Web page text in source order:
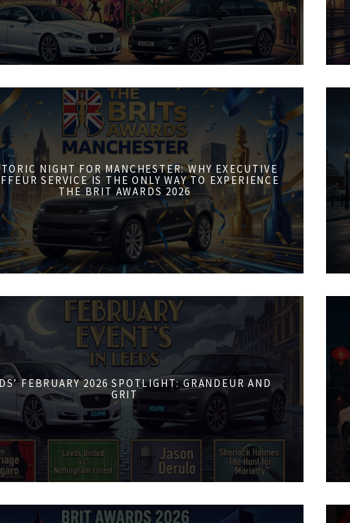
NIGHT FOR MANCHESTER: WHY EXECUTIVE
SERVICE IS THE ONLY WAY TO EXPERIENCE
THE BRIT AWARDS 2026
FEBRUARY 2026 SPOTLIGHT: GRANDEUR AND
GRIT